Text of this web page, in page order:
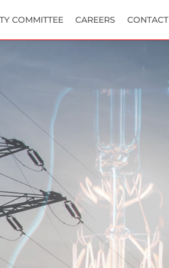
COMMITTEE CAREERS CONTACT